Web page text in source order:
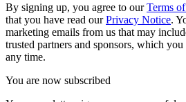
By signing up, you agree to ourTerms
that you have read ourPrivacy Notice.
marketing emails from us that may
trusted partners and sponsors, which
any time.
You are now subscribed